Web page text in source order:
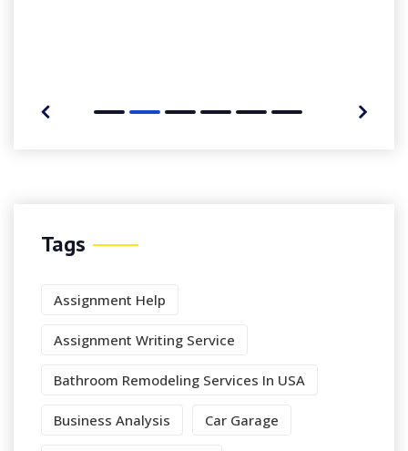
Tags
Assignment Help
Assignment Writing Service
Bathroom Remodeling Services In USA
Business Analysis Car Garage